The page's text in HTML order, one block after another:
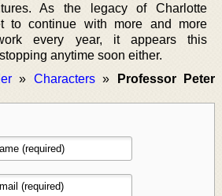
As the legacy of Charlotte
to continue with more and more
every year, it appears this
anytime soon either.
» Characters»
Professor Peter